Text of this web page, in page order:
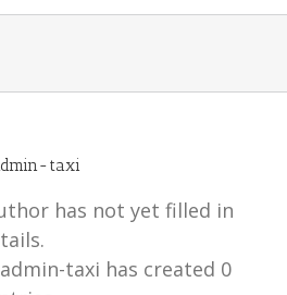
taxi
has not yet filled in
taxi has created 0